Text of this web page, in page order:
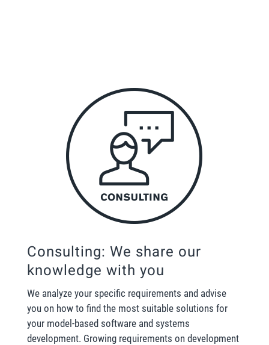
Consulting: We share our
knowledge with you
We analyze your specific requirements and advise
you on how to find the most suitable solutions for
your model-based software and systems
development. Growing requirements on development